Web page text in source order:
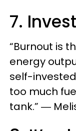
7.
“Burnout is
energy
self-
too much
tank.” ―